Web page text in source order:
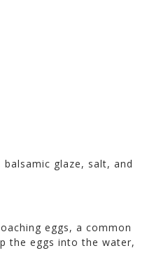
glaze, salt, and
eggs, a common
the eggs into the water,